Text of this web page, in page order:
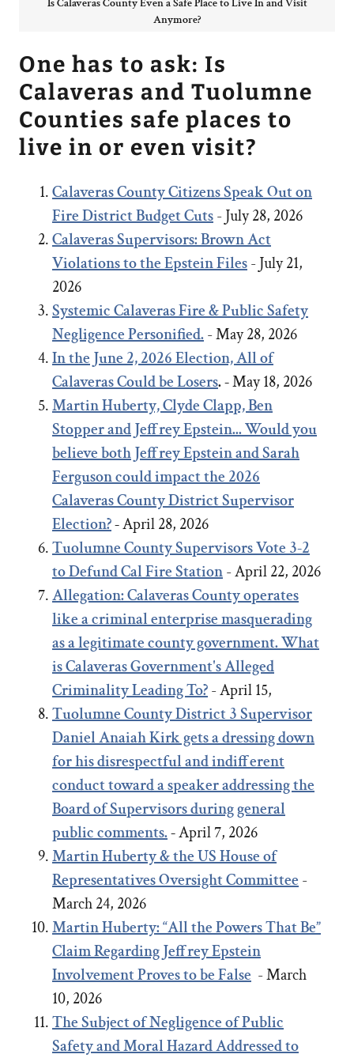
One has to ask: Is
Calaveras and Tuolumne
Counties safe places to
live in or even visit?
Calaveras County Citizens Speak Out on
Fire District Budget Cuts- July 28, 2026
Calaveras Supervisors: Brown Act
Violations to the Epstein Files- July 21,
2026
Systemic Calaveras Fire & Public Safety
Negligence Personified.- May 28, 2026
In the June 2, 2026 Election, All of
Calaveras Could be Losers. -May 18, 2026
Martin Huberty, Clyde Clapp, Ben
Stopper and Jeffrey Epstein... Would you
believe both Jeffrey Epstein and Sarah
Ferguson could impact the 2026
Calaveras County District Supervisor
Election?-April 28, 2026
Tuolumne County Supervisors Vote 3-2
to Defund Cal Fire Station- April 22, 2026
Allegation: Calaveras County operates
like a criminal enterprise masquerading
as a legitimate county government. What
is Calaveras Government's Alleged
Criminality Leading To?- April 15,
Tuolumne County District 3 Supervisor
Daniel Anaiah Kirk gets a dressing down
for his disrespectful and indifferent
conduct toward a speaker addressing the
Board of Supervisors during general
public comments.-April 7, 2026
Martin Huberty & the US House of
Representatives Oversight Committee-
March 24, 2026
Martin Huberty: “All the Powers That Be”
Claim Regarding Jeffrey Epstein
Involvement Proves to be False - March
10, 2026
The Subject of Negligence of Public
Safety and Moral Hazard Addressed to
Is Calaveras County Even a Safe Place to Live In and Visit
Anymore?